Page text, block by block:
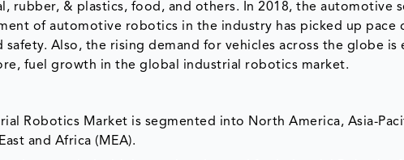
rubber, & plastics, food, and others. In 2018, the automotive
of automotive robotics in the industry has picked up pace
safety. Also, the rising demand for vehicles across the globe
fuel growth in the global industrial robotics market.
Robotics Market is segmented into North America, Asia-
and Africa (MEA).